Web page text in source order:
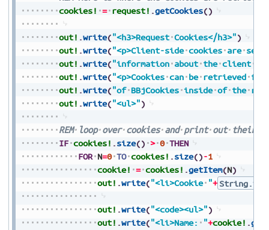
cookies! = request! .getCookies()
out! .write("<h3>Request Cookies</h3>")
out! .write("<p>Client-side cookies are sent
out! .write("information about the client
out! .write("<p>Cookies can be retrieved
out! .write("of BBjCookies inside of the
out! .write("<ul>")
REM loop over cookies and print out their
IF cookies! .size() > 0 THEN
FOR N=0 TO cookies! .size()-1
cookie! = cookies! .getItem(N)
out! .write("<li>Cookie "+
out! .write("<code><ul>")
out! .write("<li>Name: "+cookie! .